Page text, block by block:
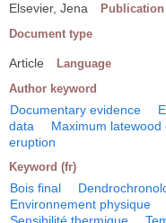
Elsevier, Jena
Document type
Article Language
Author keyword
Documentary evidence
data
Maximum latewood
eruption
Keyword (fr)
Bois final
Environnement physique